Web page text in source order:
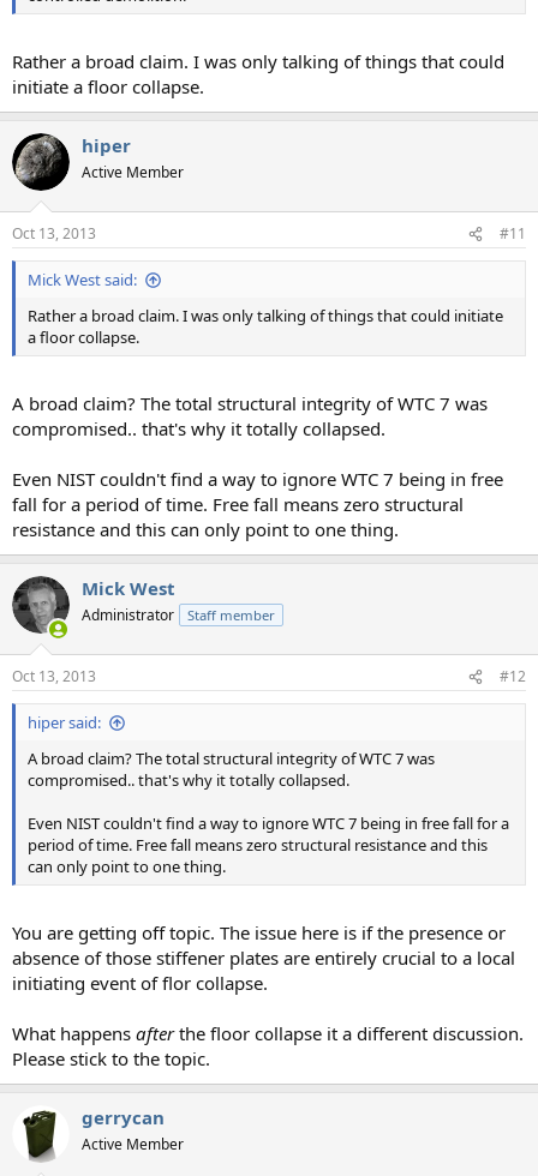
Rather a broad claim. I was only talking of things that could
initiate a floor collapse.
hiper
Active Member
Oct 13, 2013 #11
Mick West said:
Rather a broad claim. I was only talking of things that could initiate
a floor collapse.
A broad claim? The total structural integrity of WTC 7 was
compromised.. that's why it totally collapsed.
Even NIST couldn't find a way to ignore WTC 7 being in free
fall for a period of time. Free fall means zero structural
resistance and this can only point to one thing.
Mick West
Administrator Staff member
Oct 13, 2013 #12
hiper said:
A broad claim? The total structural integrity of WTC 7 was
compromised.. that's why it totally collapsed.
Even NIST couldn't find a way to ignore WTC 7 being in free fall for a
period of time. Free fall means zero structural resistance and this
can only point to one thing.
You are getting off topic. The issue here is if the presence or
absence of those stiffener plates are entirely crucial to a local
initiating event of flor collapse.
What happens afterthe floor collapse it a different discussion.
Please stick to the topic.
gerrycan
Active Member